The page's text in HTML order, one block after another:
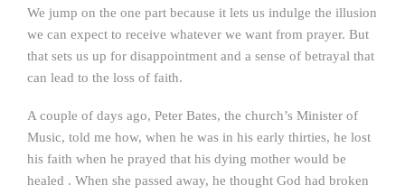
We jump on the one part because it lets us indulge the illusion
we can expect to receive whatever we want from prayer. But
that sets us up for disappointment and a sense of betrayal that
can lead to the loss of faith.
A couple of days ago, Peter Bates, the church’s Minister of
Music, told me how, when he was in his early thirties, he lost
his faith when he prayed that his dying mother would be
healed . When she passed away, he thought God had broken